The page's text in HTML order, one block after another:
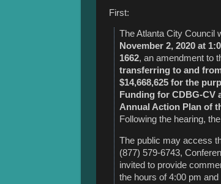
First:
The Atlanta City Council
November 2, 2020 at
1662, an amendment to
transferring to and
$14,668,625 for the
Funding for CDBG-CV
Annual Action Plan of
Following the hearing,
The public may access
(877) 579-6743,
invited to provide
the hours of 4:00 pm